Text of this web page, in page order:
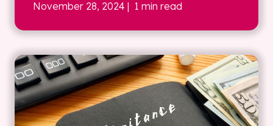
November 28, 2024 | 1 min read